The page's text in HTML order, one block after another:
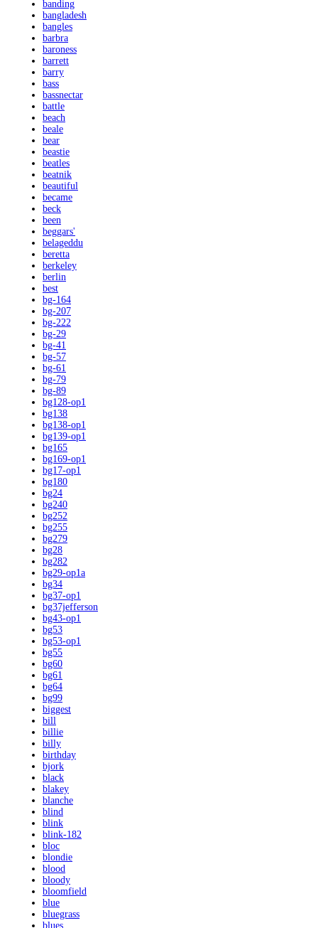
banding
bangladesh
bangles
barbra
baroness
barrett
barry
bass
bassnectar
battle
beach
beale
bear
beastie
beatles
beatnik
beautiful
became
beck
been
beggars'
belageddu
beretta
berkeley
berlin
best
bg-164
bg-207
bg-222
bg-29
bg-41
bg-57
bg-61
bg-79
bg-89
bg128-op1
bg138
bg138-op1
bg139-op1
bg165
bg169-op1
bg17-op1
bg180
bg24
bg240
bg252
bg255
bg279
bg28
bg282
bg29-op1a
bg34
bg37-op1
bg37jefferson
bg43-op1
bg53
bg53-op1
bg55
bg60
bg61
bg64
bg99
biggest
bill
billie
billy
birthday
bjork
black
blakey
blanche
blind
blink
blink-182
bloc
blondie
blood
bloody
bloomfield
blue
bluegrass
blues